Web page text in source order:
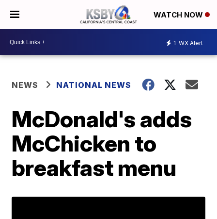
WATCH NOW
1 WX Alert
NEWS NATIONAL NEWS
McDonald's adds
McChicken to
breakfast menu